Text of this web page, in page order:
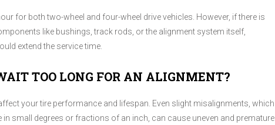
for both two-wheel and four-wheel drive vehicles. However, if there is
like bushings, track rods, or the alignment system itself,
extend the service time.
TOO LONG FOR AN ALIGNMENT?
your tire performance and lifespan. Even slight misalignments, which
in small degrees or fractions of an inch, can cause uneven and premature